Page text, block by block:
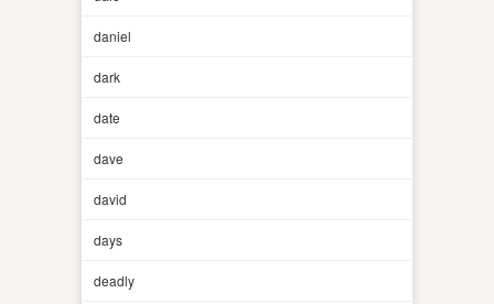
daniel
dark
date
dave
david
days
deadly